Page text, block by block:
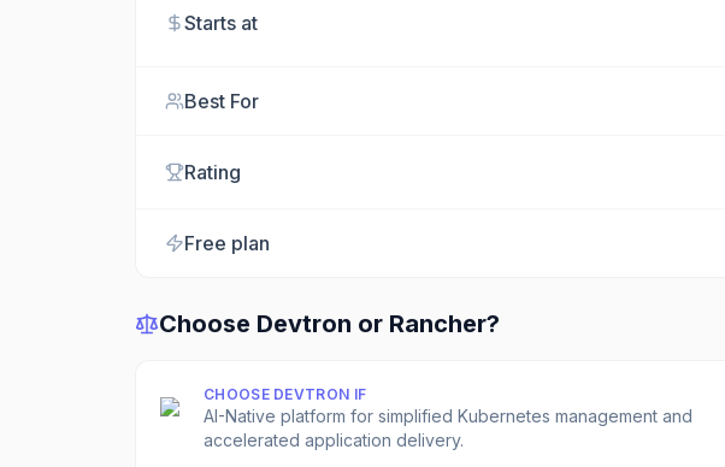
Starts at
Best For
Rating
Free plan
Choose Devtron or Rancher?
CHOOSE DEVTRON IF
AI-Native platform for simplified Kubernetes management and
accelerated application delivery.